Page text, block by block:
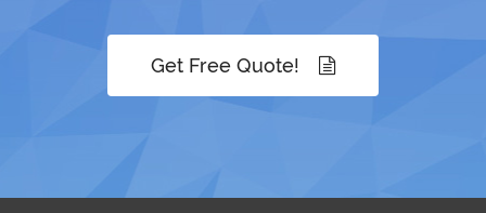
Get Free Quote!